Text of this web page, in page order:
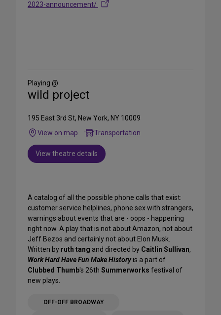
2023-announcement/
Media
Playing @
wild project
195 East 3rd St, New York, NY 10009
View on map
Transportation
View theatre details
A catalog of all the possible phone calls that exist:
customer service helplines, phone sex with strangers,
warnings about events that are - oops - happening
right now. A play that is not about Amazon, not about
Jeff Bezos and certainly not about Elon Musk.
Written by ruth tang and directed by Caitlin Sullivan,
Work Hard Have Fun Make Historyis a part of
Clubbed Thumb's 26th Summerworks festival of
new plays.
OFF-OFF BROADWAY